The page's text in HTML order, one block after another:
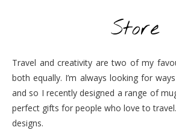
Store
Travel and creativity are two of my favourite things – I enjoy
both equally. I’m always looking for
and so I recently designed a range of
perfect gifts for people who love to
designs.